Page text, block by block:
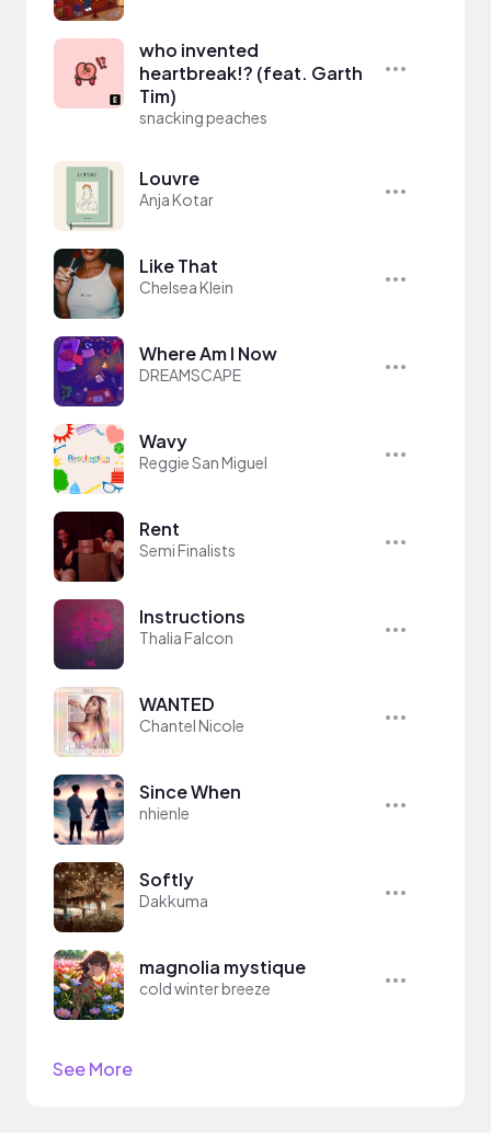
who invented
heartbreak!? (feat. Garth
Tim)
snacking peaches
Louvre
Anja Kotar
Like That
Chelsea Klein
Where Am I Now
DREAMSCAPE
Wavy
Reggie San Miguel
Rent
Semi Finalists
Instructions
Thalia Falcon
WANTED
Chantel Nicole
Since When
nhienle
Softly
Dakkuma
magnolia mystique
cold winter breeze
See More